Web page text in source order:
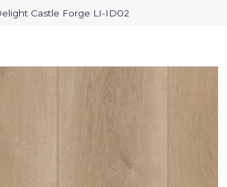
Castle Forge LI-ID02